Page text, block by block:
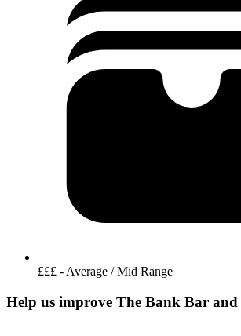
£££ - Average / Mid Range
Help us improve The Bank Bar and